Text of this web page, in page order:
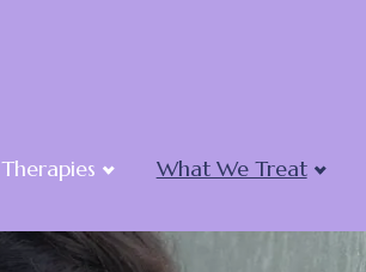
Therapies What We Treat